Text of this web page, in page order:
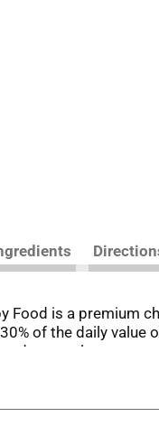
Food is a
of the daily
to explore new